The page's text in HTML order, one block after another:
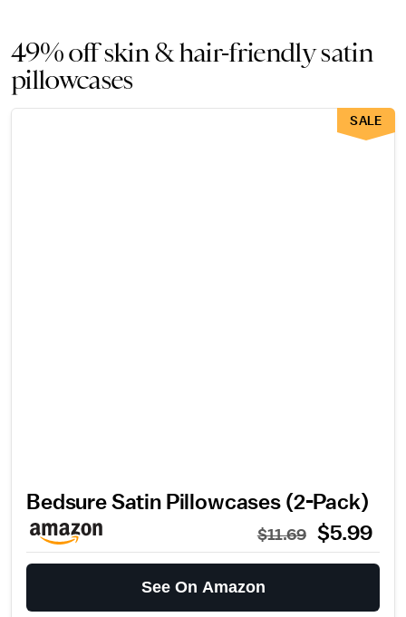
49% off skin & hair-friendly satin
pillowcases
Bedsure Satin Pillowcases (2-Pack)
$11.69 $5.99
See On Amazon
SALE